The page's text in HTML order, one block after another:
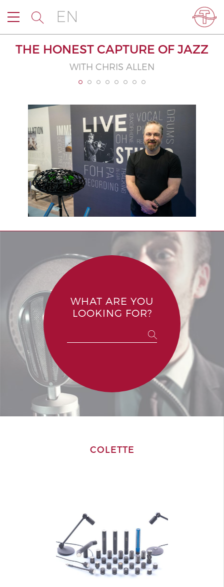
EN
THE HONEST CAPTURE OF JAZZ
WITH CHRIS ALLEN
WHAT ARE YOU
LOOKING FOR?
COLETTE